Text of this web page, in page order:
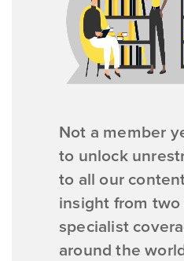
Not a member
to unlock
to all our
insight from two
specialist
around the